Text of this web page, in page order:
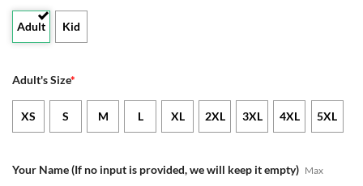
Adult Kid
Adult's Size*
XS S M L XL 2XL 3XL 4XL 5XL
Your Name (If no input is provided, we will keep it empty) Max